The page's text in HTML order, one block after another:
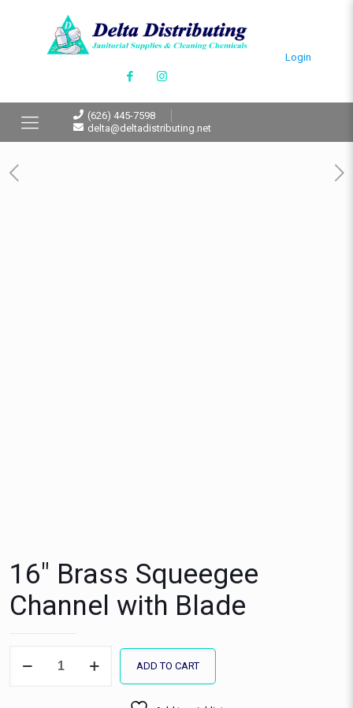
Login
(626) 445-7598
delta@deltadistributing.net
16″ Brass Squeegee
Channel with Blade
Brass
ADD TO CART